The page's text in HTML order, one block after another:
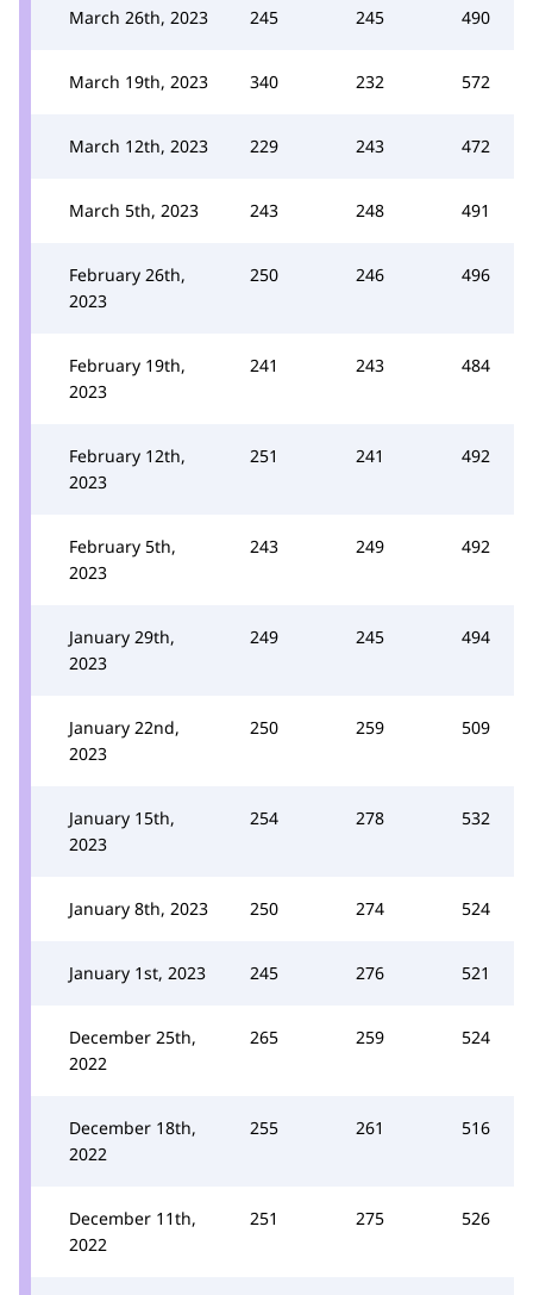
March 26th, 2023 245 245 490
March 19th, 2023 340 232 572
March 12th, 2023 229 243 472
March 5th, 2023 243 248 491
February 26th,
2023
250 246 496
February 19th,
2023
241 243 484
February 12th,
2023
251 241 492
February 5th,
2023
243 249 492
January 29th,
2023
249 245 494
January 22nd,
2023
250 259 509
January 15th,
2023
254 278 532
January 8th, 2023 250 274 524
January 1st, 2023 245 276 521
December 25th,
2022
265 259 524
December 18th,
2022
255 261 516
December 11th,
2022
251 275 526